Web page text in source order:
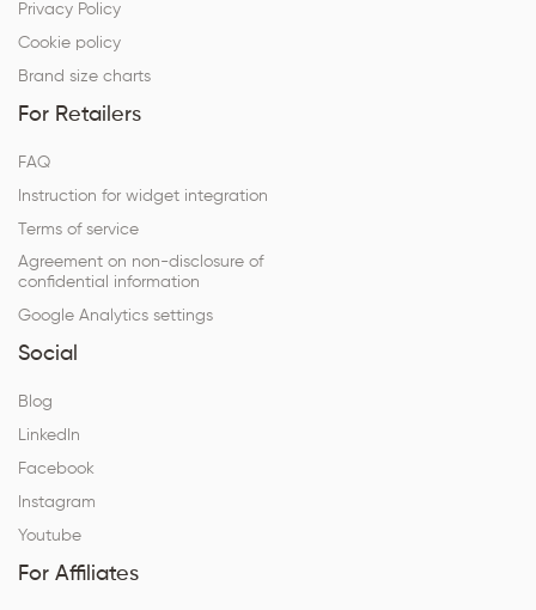
Privacy Policy
Cookie policy
Brand size charts
For Retailers
FAQ
Instruction for widget integration
Terms of service
Agreement on non-disclosure of
confidential information
Google Analytics settings
Social
Blog
LinkedIn
Facebook
Instagram
Youtube
For Affiliates